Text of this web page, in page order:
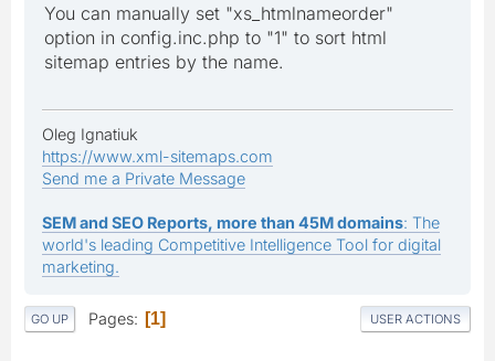
You can manually set "xs_htmlnameorder"
option in config.inc.php to "1" to sort html
sitemap entries by the name.
Oleg Ignatiuk
https://www.xml-sitemaps.com
Send me a Private Message
SEM and SEO Reports, more than 45M domains: The
world's leading Competitive Intelligence Tool for digital
marketing.
GO UP Pages 1 USER ACTIONS